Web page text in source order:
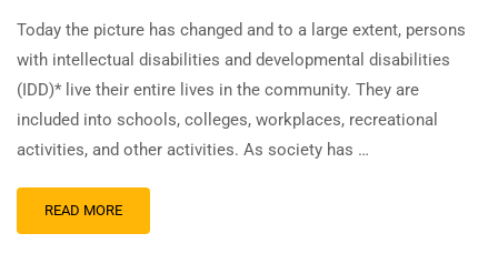
Today the picture has changed and to a large extent, persons
with intellectual disabilities and developmental disabilities
(IDD)* live their entire lives in the community. They are
included into schools, colleges, workplaces, recreational
activities, and other activities. As society has …
READ MORE